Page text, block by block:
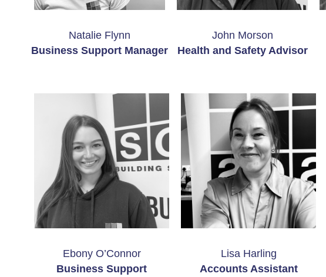
Natalie Flynn
Business Support Manager
John Morson
Health and Safety Advisor
Ebony O’Connor
Business Support
Lisa Harling
Accounts Assistant